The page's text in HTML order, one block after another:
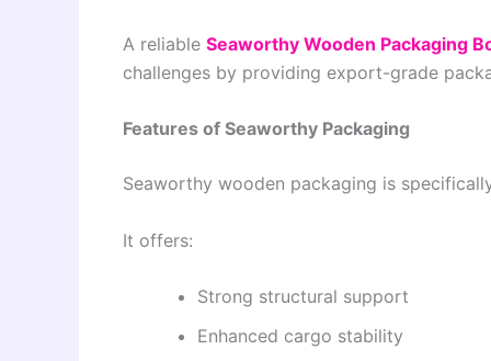
A reliable Seaworthy Wooden Packaging
challenges by providing export-grade
Features of Seaworthy Packaging
Seaworthy wooden packaging is
It offers:
Strong structural support
Enhanced cargo stability